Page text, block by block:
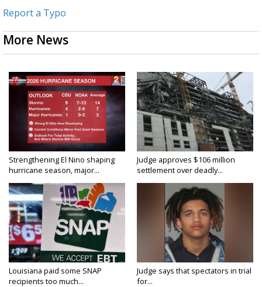
Report a Typo
More News
Strengthening El Nino shaping
hurricane season, major...
Judge approves $106 million
settlement over deadly...
Louisiana paid some SNAP
recipients too much...
Judge says that spectators in trial
for...